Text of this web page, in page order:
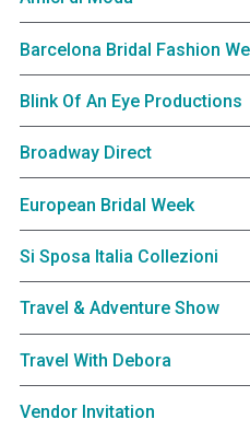
Barcelona Bridal Fashion
Blink Of An Eye Productions
Broadway Direct
European Bridal Week
Si Sposa Italia Collezioni
Travel & Adventure Show
Travel With Debora
Vendor Invitation